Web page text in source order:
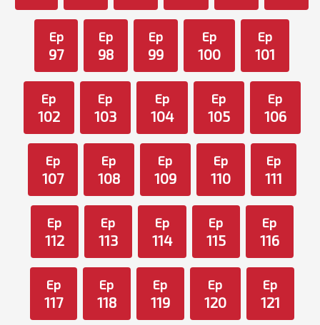
Ep
97
Ep
98
Ep
99
Ep
100
Ep
101
Ep
102
Ep
103
Ep
104
Ep
105
Ep
106
Ep
107
Ep
108
Ep
109
Ep
110
Ep
111
Ep
112
Ep
113
Ep
114
Ep
115
Ep
116
Ep
117
Ep
118
Ep
119
Ep
120
Ep
121